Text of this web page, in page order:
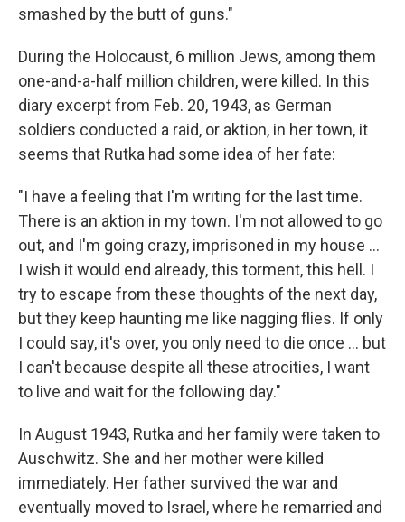
smashed by the butt of guns."
During the Holocaust, 6 million Jews, among them
one-and-a-half million children, were killed. In this
diary excerpt from Feb. 20, 1943, as German
soldiers conducted a raid, or aktion, in her town, it
seems that Rutka had some idea of her fate:
"I have a feeling that I'm writing for the last time.
There is an aktion in my town. I'm not allowed to go
out, and I'm going crazy, imprisoned in my house ...
I wish it would end already, this torment, this hell. I
try to escape from these thoughts of the next day,
but they keep haunting me like nagging flies. If only
I could say, it's over, you only need to die once ... but
I can't because despite all these atrocities, I want
to live and wait for the following day."
In August 1943, Rutka and her family were taken to
Auschwitz. She and her mother were killed
immediately. Her father survived the war and
eventually moved to Israel, where he remarried and